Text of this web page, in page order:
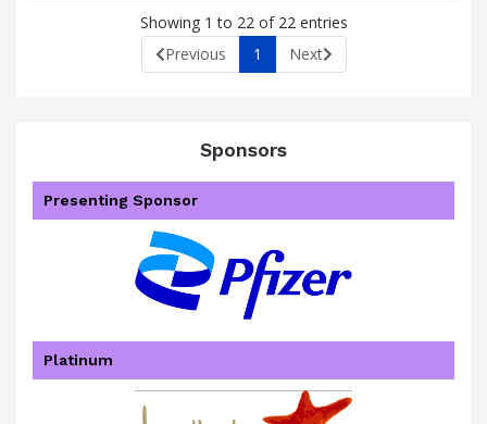
Showing 1 to 22 of 22 entries
Previous
1 Next
Sponsors
Presenting Sponsor
Platinum